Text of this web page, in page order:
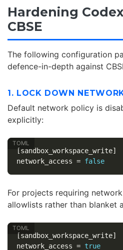
Hardening
CBSE
The following configuration
defence-in-depth against
1. LOCK DOWN
Default network policy is
explicitly:
[sandbox_workspace_write]
network_access = false
For projects requiring
allowlists rather than blanket
[sandbox_workspace_write]
network_access = true